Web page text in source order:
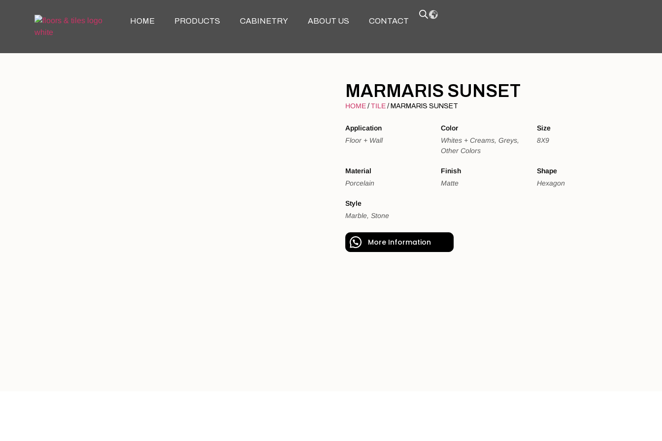
HOME PRODUCTS CABINETRY ABOUT US CONTACT
MARMARIS SUNSET
HOME/ TILE/ MARMARIS SUNSET
Application
Floor + Wall
Color
Whites + Creams, Greys,
Other Colors
Size
8X9
Material
Porcelain
Finish
Matte
Shape
Hexagon
Style
Marble, Stone
More Information